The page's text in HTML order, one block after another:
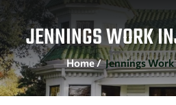
JENNINGS WORK
Home/Jennings